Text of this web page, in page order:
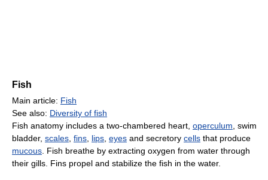
Fish
Main article: Fish
See also: Diversity of fish
Fish anatomy includes a two-chambered heart, operculum, swim
bladder, scales, fins, lips, eyes and secretory cells that produce
mucous. Fish breathe by extracting oxygen from water through
their gills. Fins propel and stabilize the fish in the water.